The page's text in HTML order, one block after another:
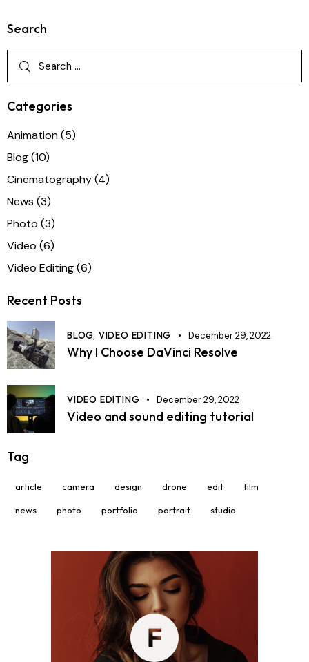
Search
Categories
Animation(5)
Blog(10)
Cinematography(4)
News (3)
Photo (3)
Video (6)
Video Editing(6)
Recent Posts
BLOG, VIDEO EDITING December 29, 2022
Why I Choose DaVinci Resolve
VIDEO EDITING December 29, 2022
Video and sound editing tutorial
Tag
article camera design drone edit film
news photo portfolio portrait studio